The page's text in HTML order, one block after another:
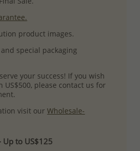
product images.
special packaging
your success! If you wish
US$500, please contact us for
visit ourWholesale-
Up to US$125